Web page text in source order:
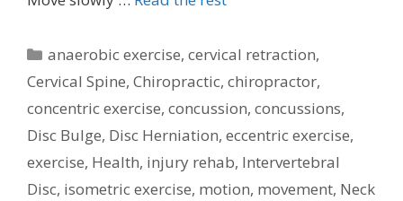
Categories
anaerobic exercise,cervical retraction,
Cervical Spine, Chiropractic, chiropractor,
concentric exercise, concussion, concussions,
Disc Bulge, Disc Herniation, eccentric exercise,
exercise, Health, injury rehab, Intervertebral
Disc, isometric exercise, motion, movement, Neck